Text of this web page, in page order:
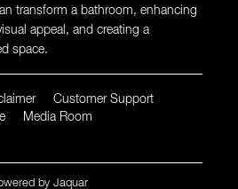
transform a bathroom, enhancing
appeal, and creating a
space.
Customer Support
Media Room
by Jaquar